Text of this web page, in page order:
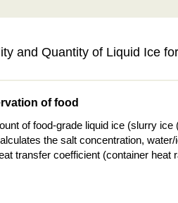
and Quantity of Liquid Ice
of food
of food-grade liquid ice (slurry ice
the salt concentration,
transfer coefficient (container heat